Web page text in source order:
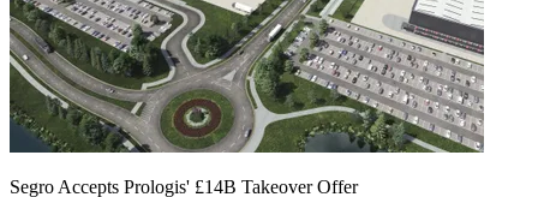
Segro Accepts Prologis' £14B Takeover Offer